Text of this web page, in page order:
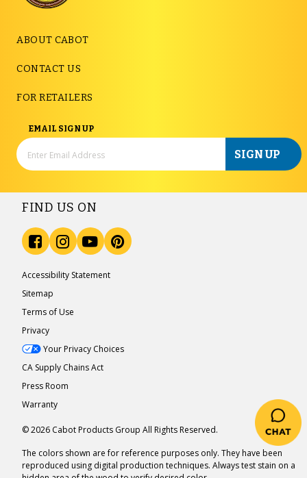
ABOUT CABOT
CONTACT US
FOR RETAILERS
EMAIL SIGN UP
SIGN UP
FIND US ON
Accessibility Statement
Sitemap
Terms of Use
Privacy
Your Privacy Choices
CA Supply Chains Act
Press Room
Warranty
© 2026 Cabot Products Group All Rights Reserved.
The colors shown are for reference purposes only. They have been
reproduced using digital production techniques. Always test stain on a